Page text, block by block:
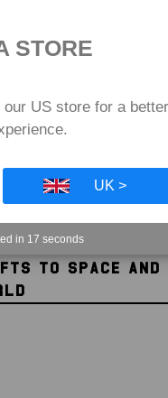
19.2g
TO SPACE
STORE
US store for a better
UK >
in 16 seconds